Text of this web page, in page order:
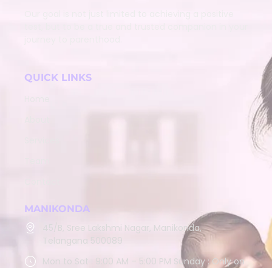
QUICK LINKS
MANIKONDA
45/B, Sree Lakshmi Nagar, Manikonda,
Telangana 500089
Mon to Sat : 9:00 AM – 5:00 PM Sunday : Only on